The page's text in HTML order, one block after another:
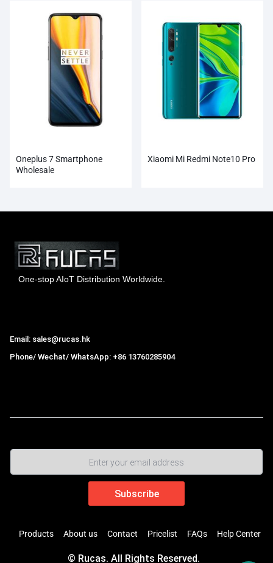
Oneplus 7 Smartphone
Wholesale
Xiaomi Mi Redmi Note10 Pro
One-stop AIoT Distribution Worldwide.
Email: sales@rucas.hk
Phone/ Wechat/ WhatsApp: +86 13760285904
Products About us Contact Pricelist FAQs Help Center
© Rucas. All Rights Reserved.